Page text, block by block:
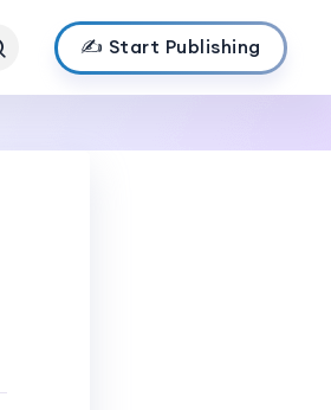
✍️ Start Publishing